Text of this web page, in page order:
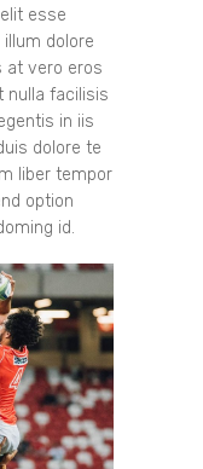
esse
dolore
at vero eros
nulla facilisis
in iis
dolore te
liber tempor
option
id.